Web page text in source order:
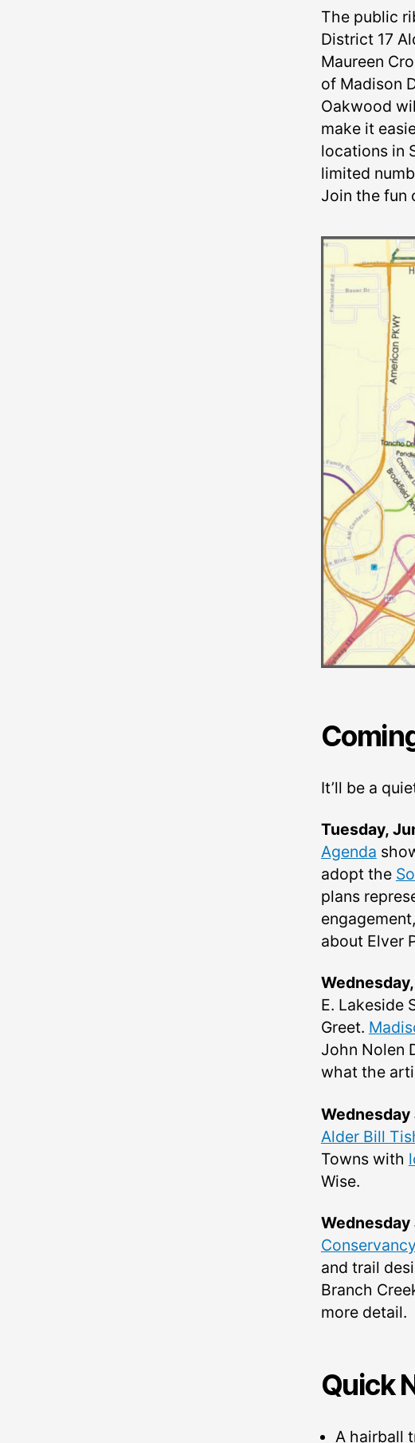
The public
District 17
Maureen
of Madison
Oakwood
make it
locations in
limited
Join the fun
It’ll be a
Tuesday,
Agenda
adopt the
plans
about Elver
E. Lakeside
Greet.
John Nolen
what the
Alder Bill
Towns with
Wise.
and trail
Branch
more detail.
Quick
A hairball